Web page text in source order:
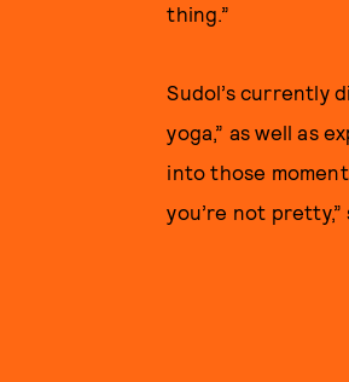
thing.”
Sudol’s currently
yoga,” as well as
into those
you’re not pretty,”